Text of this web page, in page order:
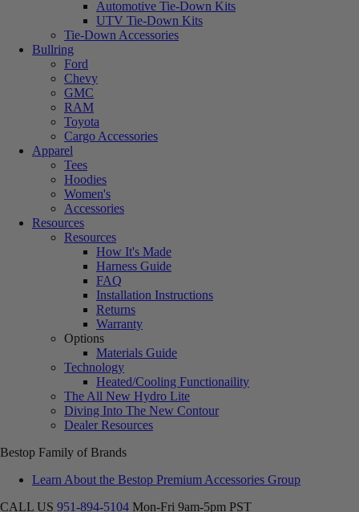
Automotive Tie-Down Kits
UTV Tie-Down Kits
Tie-Down Accessories
Bullring
Ford
Chevy
GMC
RAM
Toyota
Cargo Accessories
Apparel
Tees
Hoodies
Women's
Accessories
Resources
Resources
How It's Made
Harness Guide
FAQ
Installation Instructions
Returns
Warranty
Options
Materials Guide
Technology
Heated/Cooling Functionaility
The All New Hydro Lite
Diving Into The New Contour
Dealer Resources
Bestop Family of Brands
Learn About the Bestop Premium Accessories Group
CALL US 951-894-5104 Mon-Fri 9am-5pm PST